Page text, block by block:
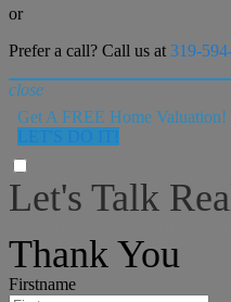
or
Prefer a call? Call us at 319-
close
Get A FREE Home Valuation!
Let's Talk
Thank You
Firstname